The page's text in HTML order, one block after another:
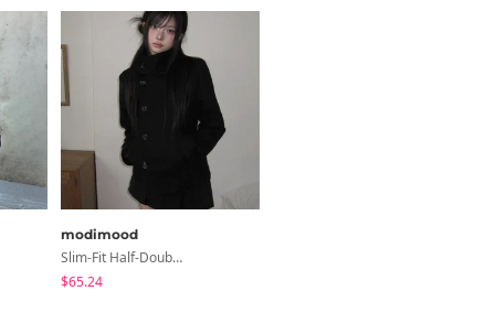
modimood
Slim-Fit Half-Double High-Neck Wool Coat - 1 Color
$65.24